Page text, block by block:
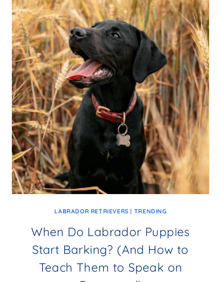
LABRADOR RETRIEVERS | TRENDING
When Do Labrador Puppies
Start Barking? (And How to
Teach Them to Speak on